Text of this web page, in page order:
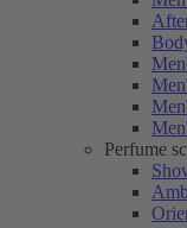
Perfume